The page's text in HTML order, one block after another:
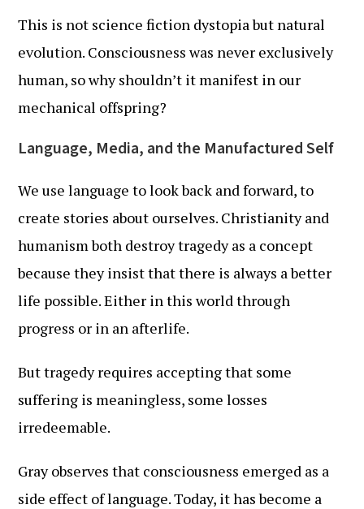
This is not science fiction dystopia but natural
evolution. Consciousness was never exclusively
human, so why shouldn’t it manifest in our
mechanical offspring?
Language, Media, and the Manufactured Self
We use language to look back and forward, to
create stories about ourselves. Christianity and
humanism both destroy tragedy as a concept
because they insist that there is always a better
life possible. Either in this world through
progress or in an afterlife.
But tragedy requires accepting that some
suffering is meaningless, some losses
irredeemable.
Gray observes that consciousness emerged as a
side effect of language. Today, it has become a